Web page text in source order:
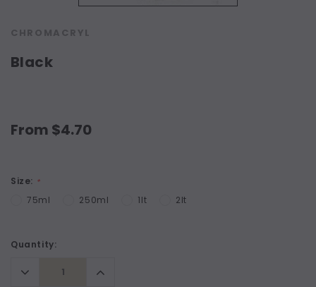
CHROMACRYL
Black
From $4.70
Size: *
75ml 250ml 1lt 2lt
Current
Quantity:
Decrease
Quantity:
Increase
Quantity: